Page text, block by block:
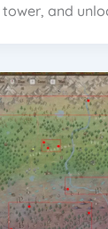
tower, and